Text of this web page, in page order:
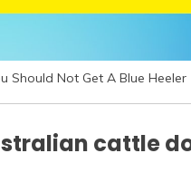
Should Not Get A Blue
cattle